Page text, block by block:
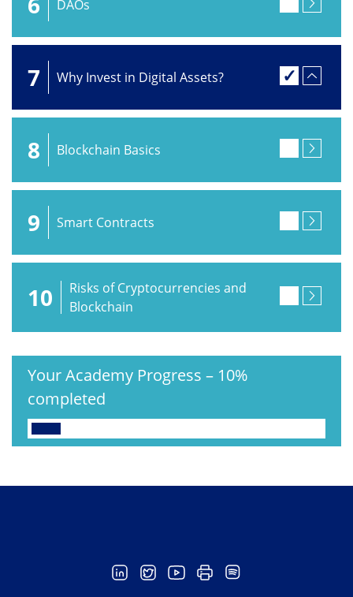
DAOs
7 Why Invest in Digital Assets?
8 Blockchain Basics
9 Smart Contracts
10
Risks of Cryptocurrencies and
Blockchain
Your Academy Progress – 10%
completed